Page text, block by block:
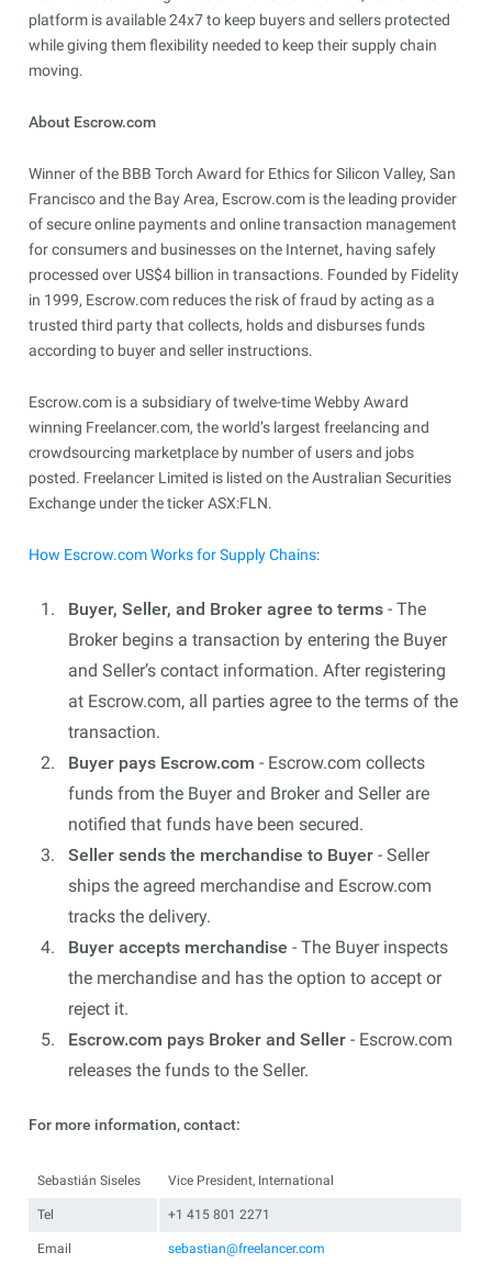
platform is available 24x7 to keep buyers and sellers protected
while giving them flexibility needed to keep their supply chain
moving.
About Escrow.com
Winner of the BBB Torch Award for Ethics for Silicon Valley, San
Francisco and the Bay Area, Escrow.com is the leading provider
of secure online payments and online transaction management
for consumers and businesses on the Internet, having safely
processed over US$4 billion in transactions. Founded by Fidelity
in 1999, Escrow.com reduces the risk of fraud by acting as a
trusted third party that collects, holds and disburses funds
according to buyer and seller instructions.
Escrow.com is a subsidiary of twelve-time Webby Award
winning Freelancer.com, the world’s largest freelancing and
crowdsourcing marketplace by number of users and jobs
posted. Freelancer Limited is listed on the Australian Securities
Exchange under the ticker ASX:FLN.
How Escrow.com Works for Supply Chains:
Buyer, Seller, and Broker agree to terms - The
Broker begins a transaction by entering the Buyer
and Seller’s contact information. After registering
at Escrow.com, all parties agree to the terms of the
transaction.
Buyer pays Escrow.com - Escrow.com collects
funds from the Buyer and Broker and Seller are
notified that funds have been secured.
Seller sends the merchandise to Buyer - Seller
ships the agreed merchandise and Escrow.com
tracks the delivery.
Buyer accepts merchandise - The Buyer inspects
the merchandise and has the option to accept or
reject it.
Escrow.com pays Broker and Seller - Escrow.com
releases the funds to the Seller.
For more information, contact:
Sebastián Siseles Vice President, International
Tel +1 415 801 2271
Email sebastian@freelancer.com